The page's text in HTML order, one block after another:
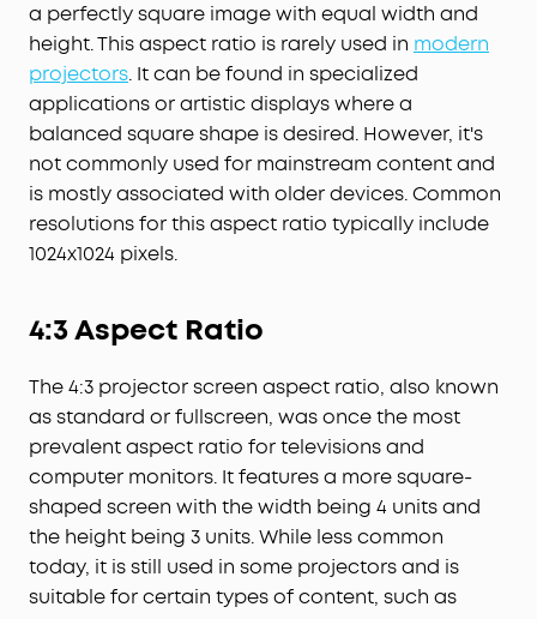
a perfectly square image with equal width and
height. This aspect ratio is rarely used in modern
projectors. It can be found in specialized
applications or artistic displays where a
balanced square shape is desired. However, it's
not commonly used for mainstream content and
is mostly associated with older devices. Common
resolutions for this aspect ratio typically include
1024x1024 pixels.
4:3 Aspect Ratio
The 4:3 projector screen aspect ratio, also known
as standard or fullscreen, was once the most
prevalent aspect ratio for televisions and
computer monitors. It features a more square-
shaped screen with the width being 4 units and
the height being 3 units. While less common
today, it is still used in some projectors and is
suitable for certain types of content, such as